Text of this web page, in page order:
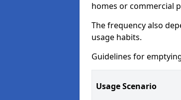
homes or commercial
The frequency also
usage habits.
Guidelines for
Usage Scenario